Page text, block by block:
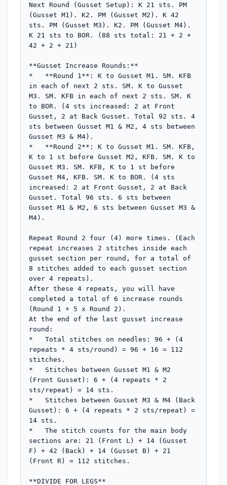
Next Round (Gusset Setup): K 21 sts. PM
(Gusset M1). K2. PM (Gusset M2). K 42
sts. PM (Gusset M3). K2. PM (Gusset M4).
K 21 sts to BOR. (88 sts total: 21 + 2 +
42 + 2 + 21)
**Gusset Increase Rounds:**
*   **Round 1**: K to Gusset M1. SM. KFB
in each of next 2 sts. SM. K to Gusset
M3. SM. KFB in each of next 2 sts. SM. K
to BOR. (4 sts increased: 2 at Front
Gusset, 2 at Back Gusset. Total 92 sts. 4
sts between Gusset M1 & M2, 4 sts between
Gusset M3 & M4).
*   **Round 2**: K to Gusset M1. SM. KFB,
K to 1 st before Gusset M2, KFB. SM. K to
Gusset M3. SM. KFB, K to 1 st before
Gusset M4, KFB. SM. K to BOR. (4 sts
increased: 2 at Front Gusset, 2 at Back
Gusset. Total 96 sts. 6 sts between
Gusset M1 & M2, 6 sts between Gusset M3 &
M4).
Repeat Round 2 four (4) more times. (Each
repeat increases 2 stitches inside each
gusset section per round, for a total of
8 stitches added to each gusset section
over 4 repeats).
After these 4 repeats, you will have
completed a total of 6 increase rounds
(Round 1 + 5 x Round 2).
At the end of the last gusset increase
round:
*   Total stitches on needles: 96 + (4
repeats * 4 sts/round) = 96 + 16 = 112
stitches.
*   Stitches between Gusset M1 & M2
(Front Gusset): 6 + (4 repeats * 2
sts/repeat) = 14 sts.
*   Stitches between Gusset M3 & M4 (Back
Gusset): 6 + (4 repeats * 2 sts/repeat) =
14 sts.
*   The stitch counts for the main body
sections are: 21 (Front L) + 14 (Gusset
F) + 42 (Back) + 14 (Gusset B) + 21
(Front R) = 112 stitches.
**DIVIDE FOR LEGS**